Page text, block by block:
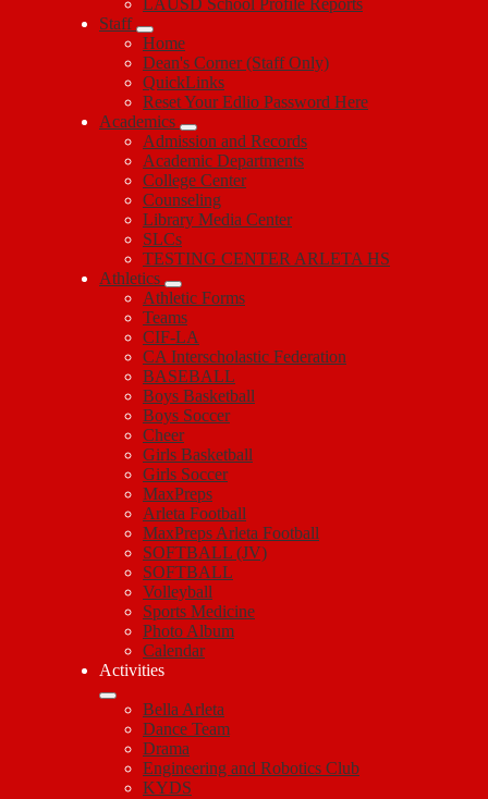
LAUSD School Profile Reports
Staff
Home
Dean's Corner (Staff Only)
QuickLinks
Reset Your Edlio Password Here
Academics
Admission and Records
Academic Departments
College Center
Counseling
Library Media Center
SLCs
TESTING CENTER ARLETA HS
Athletics
Athletic Forms
Teams
CIF-LA
CA Interscholastic Federation
BASEBALL
Boys Basketball
Boys Soccer
Cheer
Girls Basketball
Girls Soccer
MaxPreps
Arleta Football
MaxPreps Arleta Football
SOFTBALL (JV)
SOFTBALL
Volleyball
Sports Medicine
Photo Album
Calendar
Activities
Bella Arleta
Dance Team
Drama
Engineering and Robotics Club
KYDS